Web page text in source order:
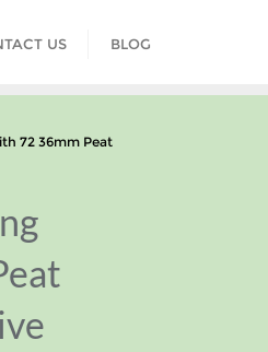
US BLOG
72 36mm Peat